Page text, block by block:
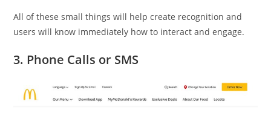
All of these small things will help create recognition and
users will know immediately how to interact and engage.
3. Phone Calls or SMS